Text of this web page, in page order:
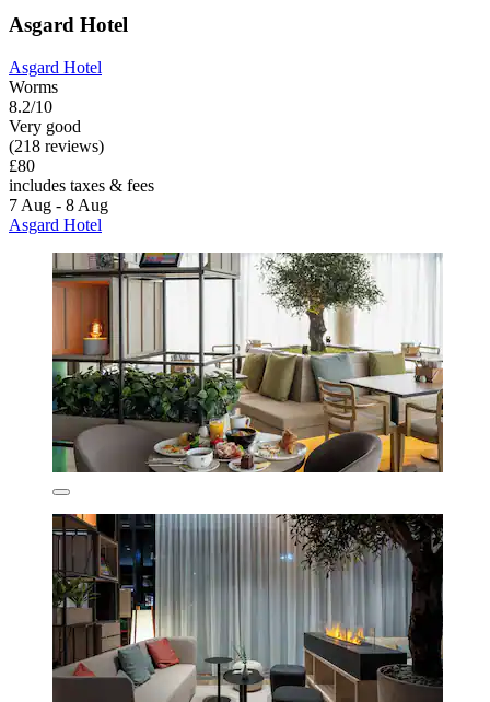
Asgard Hotel
Asgard Hotel
Worms
8.2/10
Very good
(218 reviews)
£80
includes taxes & fees
7 Aug - 8 Aug
Asgard Hotel